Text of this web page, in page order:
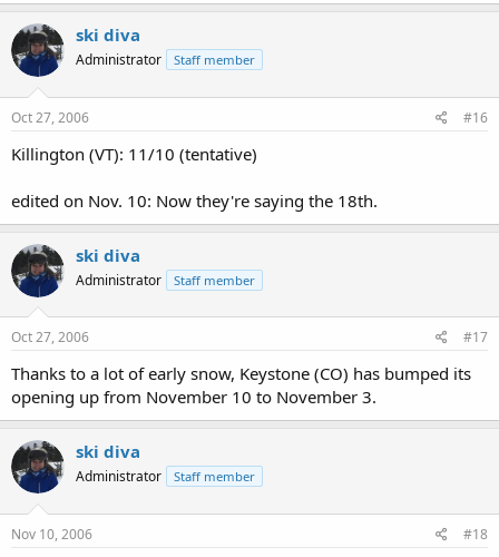
ski diva
Administrator Staff member
Oct 27, 2006 #16
Killington (VT): 11/10 (tentative)
edited on Nov. 10: Now they're saying the 18th.
ski diva
Administrator Staff member
Oct 27, 2006 #17
Thanks to a lot of early snow, Keystone (CO) has bumped its
opening up from November 10 to November 3.
ski diva
Administrator Staff member
Nov 10, 2006 #18